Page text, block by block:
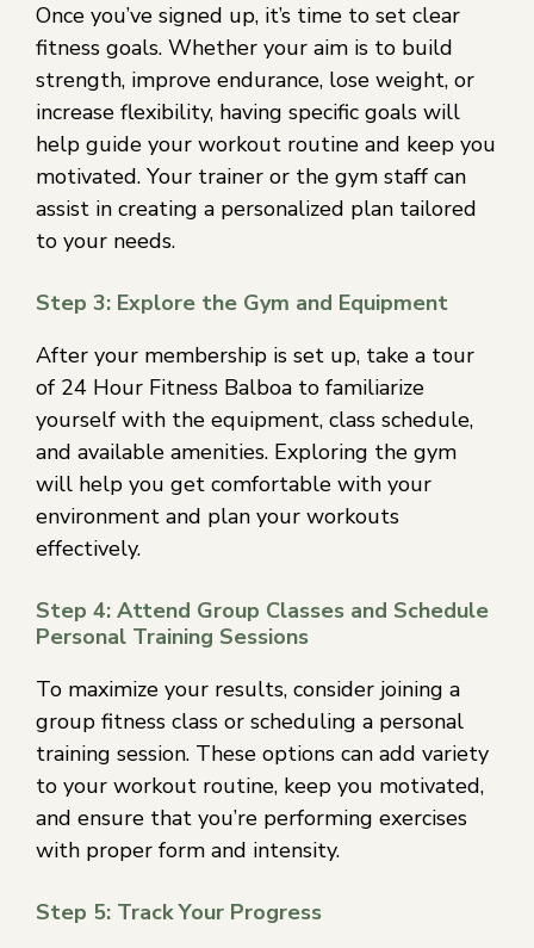
Once you’ve signed up, it’s time to set clear
fitness goals. Whether your aim is to build
strength, improve endurance, lose weight, or
increase flexibility, having specific goals will
help guide your workout routine and keep you
motivated. Your trainer or the gym staff can
assist in creating a personalized plan tailored
to your needs.
Step 3: Explore the Gym and Equipment
After your membership is set up, take a tour
of 24 Hour Fitness Balboa to familiarize
yourself with the equipment, class schedule,
and available amenities. Exploring the gym
will help you get comfortable with your
environment and plan your workouts
effectively.
Step 4: Attend Group Classes and Schedule
Personal Training Sessions
To maximize your results, consider joining a
group fitness class or scheduling a personal
training session. These options can add variety
to your workout routine, keep you motivated,
and ensure that you’re performing exercises
with proper form and intensity.
Step 5: Track Your Progress